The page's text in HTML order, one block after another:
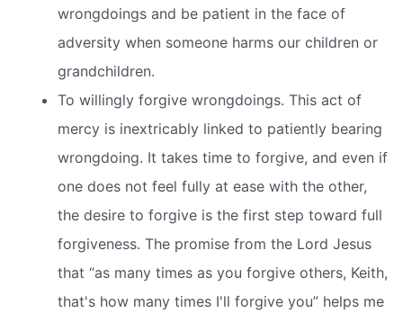
wrongdoings and be patient in the face of
adversity when someone harms our children or
grandchildren.
To willingly forgive wrongdoings. This act of
mercy is inextricably linked to patiently bearing
wrongdoing. It takes time to forgive, and even if
one does not feel fully at ease with the other,
the desire to forgive is the first step toward full
forgiveness. The promise from the Lord Jesus
that “as many times as you forgive others, Keith,
that's how many times I'll forgive you” helps me